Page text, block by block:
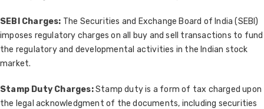
SEBI Charges: The Securities and Exchange Board of India (SEBI)
imposes regulatory charges on all buy and sell transactions to fund
the regulatory and developmental activities in the Indian stock
market.
Stamp Duty Charges:Stamp duty is a form of tax charged upon
the legal acknowledgment of the documents, including securities